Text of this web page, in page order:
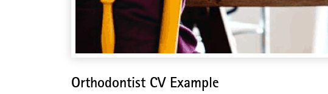
Orthodontist CV Example